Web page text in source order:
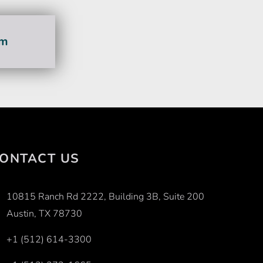
US
10815 Ranch Rd 2222, Building 3B, Suite 200
Austin, TX 78730
+1 (512) 614-3300